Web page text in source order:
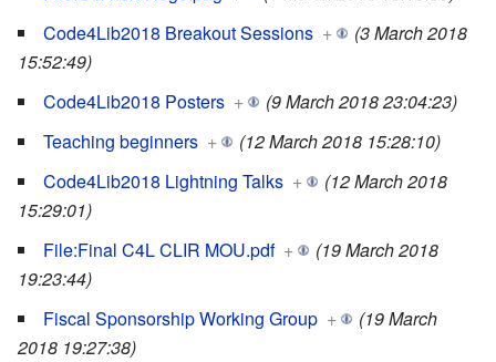
Code4Lib2018 Breakout Sessions +
(3 March 2018
15:52:49)
Code4Lib2018 Posters +
(9 March 2018 23:04:23)
Teaching beginners +
(12 March 2018 15:28:10)
Code4Lib2018 Lightning Talks +
(12 March 2018
15:29:01)
File:Final C4L CLIR MOU.pdf +
(19 March 2018
19:23:44)
Fiscal Sponsorship Working Group +
(19 March
2018 19:27:38)